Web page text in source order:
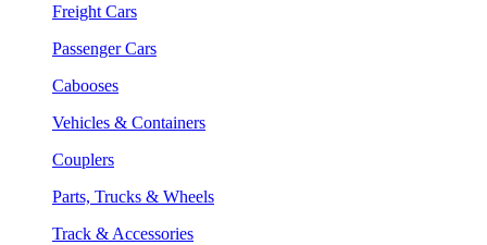
Freight Cars
Passenger Cars
Cabooses
Vehicles & Containers
Couplers
Parts, Trucks & Wheels
Track & Accessories